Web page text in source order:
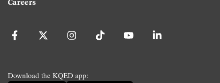
Download the KQED app: